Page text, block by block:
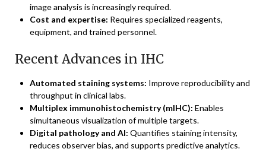
image analysis is increasingly required.
Cost and expertise: Requires specialized reagents,
equipment, and trained personnel.
Recent Advances in IHC
Automated staining systems: Improve reproducibility and
throughput in clinical labs.
Multiplex immunohistochemistry (mIHC): Enables
simultaneous visualization of multiple targets.
Digital pathology and AI: Quantifies staining intensity,
reduces observer bias, and supports predictive analytics.